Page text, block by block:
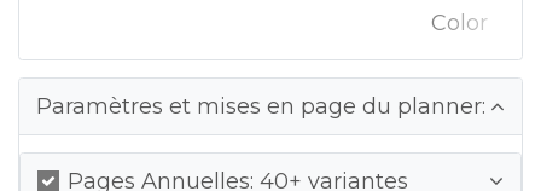
Color
Paramètres et mises en page du planner:
Pages Annuelles: 40+ variantes